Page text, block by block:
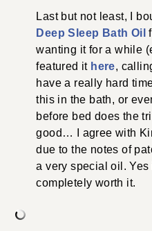
Last but not least, I
Deep Sleep Bath Oil
wanting it for a while
featured it here,
have a really hard
this in the bath, or
before bed does the
good… I agree with
due to the notes of
a very special oil.
completely worth it.